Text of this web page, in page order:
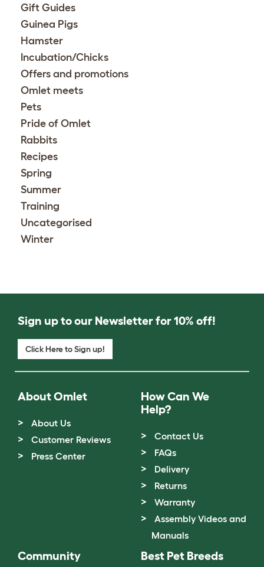
Gift Guides
Guinea Pigs
Hamster
Incubation/Chicks
Offers and promotions
Omlet meets
Pets
Pride of Omlet
Rabbits
Recipes
Spring
Summer
Training
Uncategorised
Winter
Sign up to our Newsletter for 10% off!
Click Here to Sign up!
About Omlet
About Us
Customer Reviews
Press Center
How Can We
Help?
Contact Us
FAQs
Delivery
Returns
Warranty
Assembly Videos and
Manuals
Community Best Pet Breeds